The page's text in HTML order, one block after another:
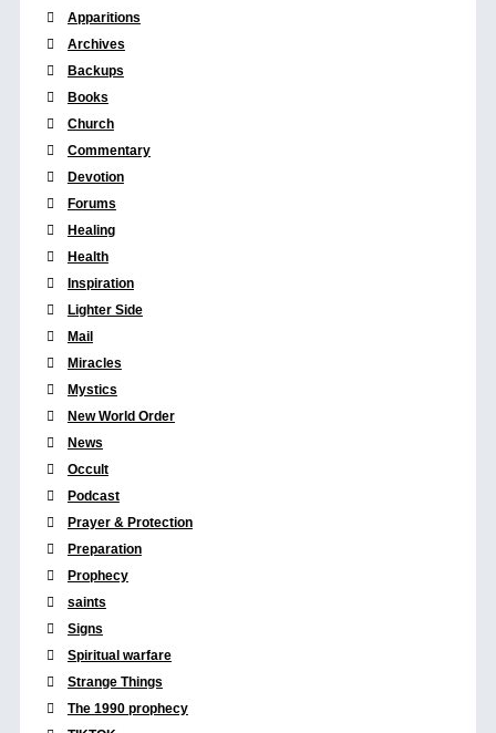
Apparitions
Archives
Backups
Books
Church
Commentary
Devotion
Forums
Healing
Health
Inspiration
Lighter Side
Mail
Miracles
Mystics
New World Order
News
Occult
Podcast
Prayer & Protection
Preparation
Prophecy
saints
Signs
Spiritual warfare
Strange Things
The 1990 prophecy